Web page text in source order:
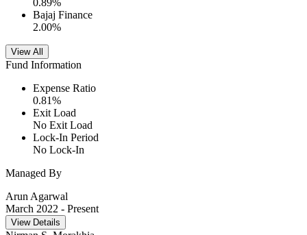
0.89%
Bajaj Finance
2.00%
View All
Fund Information
Expense Ratio
0.81%
Exit Load
No Exit Load
Lock-In Period
No Lock-In
Managed By
Arun Agarwal
March 2022 - Present
View Details